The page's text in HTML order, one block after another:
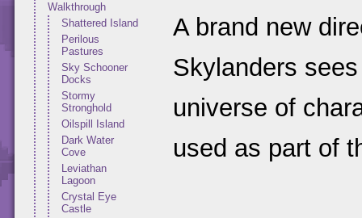
Walkthrough
Shattered Island
Perilous
Pastures
Sky Schooner
Docks
Stormy
Stronghold
Oilspill Island
Dark Water
Cove
Leviathan
Lagoon
Crystal Eye
Castle
A brand new
Skylanders
universe of
used as part of